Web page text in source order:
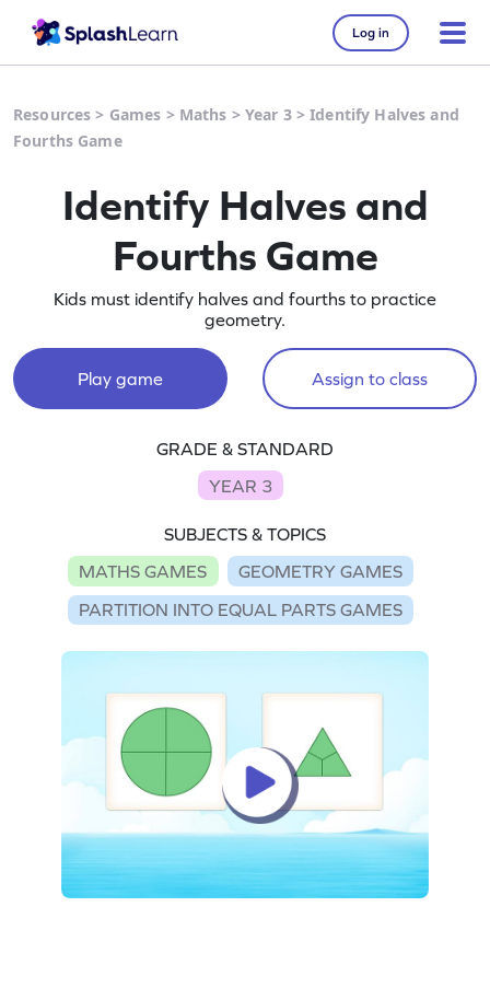
Log in
Resources > Games > Maths > Year 3>Identify Halves and
Fourths Game
Identify Halves and
Fourths Game
Kids must identify halves and fourths to practice
geometry.
Play game Assign to class
GRADE & STANDARD
YEAR 3
SUBJECTS & TOPICS
MATHS GAMES
GEOMETRY GAMES
PARTITION INTO EQUAL PARTS GAMES